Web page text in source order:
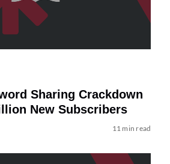
Sharing Crackdown
New Subscribers
11 min read